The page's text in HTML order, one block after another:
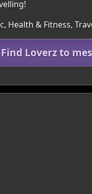
Health & Fitness,
Loverz to